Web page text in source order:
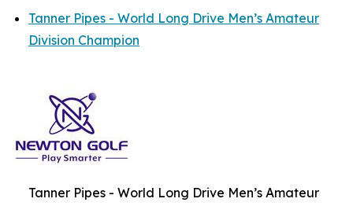
Tanner Pipes - World Long Drive Men’s Amateur
Division Champion
Tanner Pipes - World Long Drive Men’s Amateur